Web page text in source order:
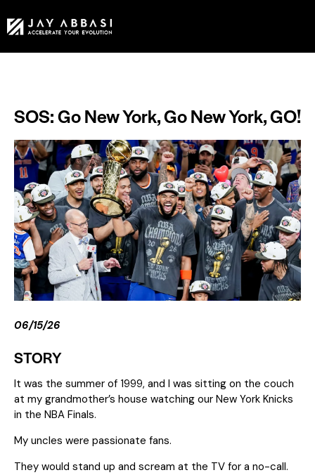
SOS: Go New York, Go New York, GO!
06/15/26
STORY
It was the summer of 1999, and I was sitting on the couch
at my grandmother’s house watching our New York Knicks
in the NBA Finals.
My uncles were passionate fans.
They would stand up and scream at the TV for a no-call.